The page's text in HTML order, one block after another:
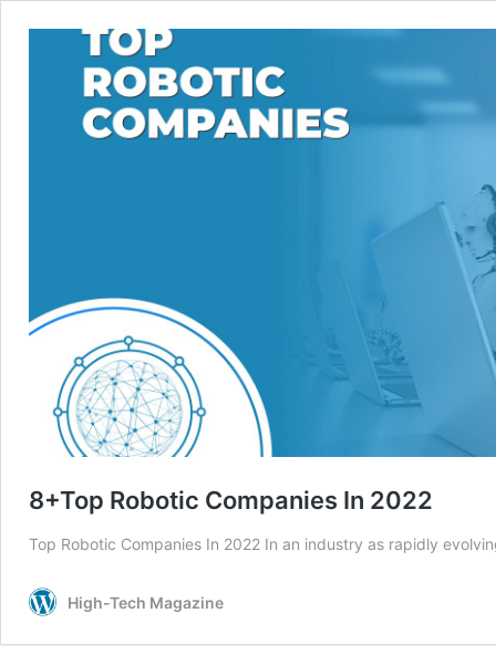
8+Top Robotic Companies In 2022
Top Robotic Companies In 2022 In an industry as rapidly
High-Tech Magazine